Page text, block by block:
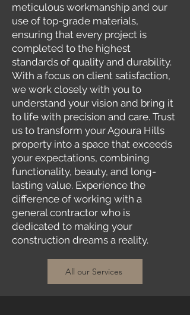
meticulous workmanship and our
use of top-grade materials,
ensuring that every project is
completed to the highest
standards of quality and durability.
With a focus on client satisfaction,
we work closely with you to
understand your vision and bring it
to life with precision and care. Trust
us to transform your Agoura Hills
property into a space that exceeds
your expectations, combining
functionality, beauty, and long-
lasting value. Experience the
difference of working with a
general contractor who is
dedicated to making your
construction dreams a reality.
All our Services